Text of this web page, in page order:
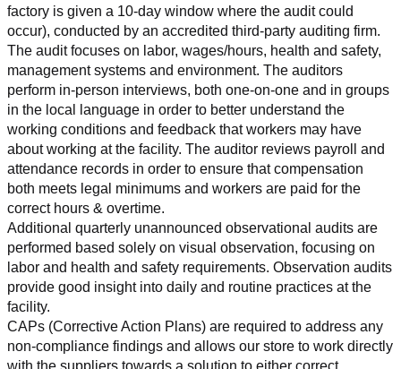
factory is given a 10-day window where the audit could
occur), conducted by an accredited third-party auditing firm.
The audit focuses on labor, wages/hours, health and safety,
management systems and environment. The auditors
perform in-person interviews, both one-on-one and in groups
in the local language in order to better understand the
working conditions and feedback that workers may have
about working at the facility. The auditor reviews payroll and
attendance records in order to ensure that compensation
both meets legal minimums and workers are paid for the
correct hours & overtime.
Additional quarterly unannounced observational audits are
performed based solely on visual observation, focusing on
labor and health and safety requirements. Observation audits
provide good insight into daily and routine practices at the
facility.
CAPs (Corrective Action Plans) are required to address any
non-compliance findings and allows our store to work directly
with the suppliers towards a solution to either correct,